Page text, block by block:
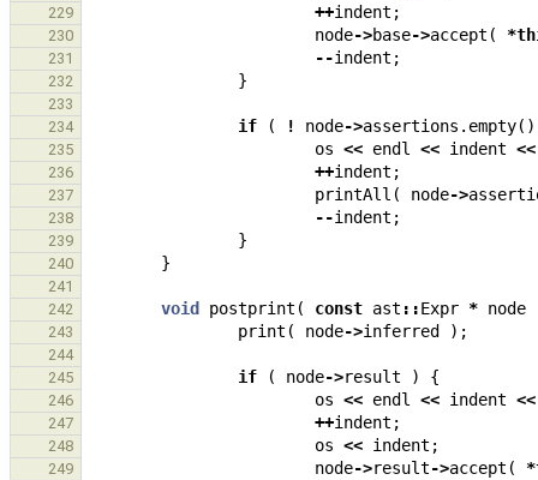
229 ++indent ;
230 node->base->accept ( *
231 --indent ;
232 }
233
234
if ( ! node->assertions . empty()
235 os << endl << indent <<
236 ++indent ;
237 printAll ( node->
238 --indent ;
239 }
240 }
241
242
void postprint ( const ast ::Expr * node
243 print ( node->inferred );
244
245
if ( node->result ) {
246 os << endl << indent <<
247 ++indent ;
248 os << indent ;
249 node->result->accept ( *